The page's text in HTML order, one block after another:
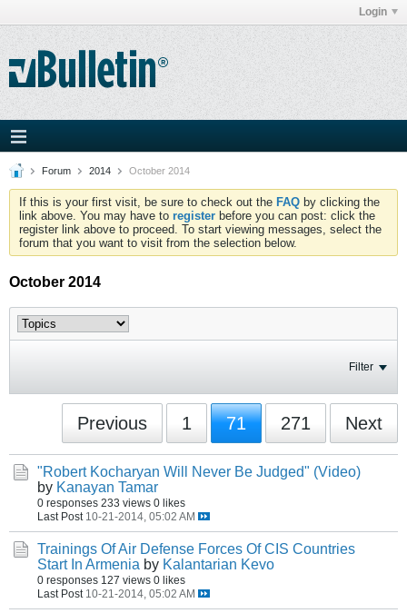
Login
Forum 2014 October 2014
If this is your first visit, be sure to check out the FAQ by clicking the
link above. You may have to register before you can post: click the
register link above to proceed. To start viewing messages, select the
forum that you want to visit from the selection below.
October 2014
Filter
Previous 1 71 271 Next
"Robert Kocharyan Will Never Be Judged" (Video)
by Kanayan Tamar
0 responses 233 views 0 likes
Last Post 10-21-2014, 05:02 AM
Trainings Of Air Defense Forces Of CIS Countries
Start In Armenia by Kalantarian Kevo
0 responses 127 views 0 likes
Last Post 10-21-2014, 05:02 AM